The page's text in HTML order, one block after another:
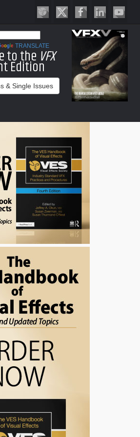
TRANSLATE
to the VFX
Edition
& Single Issues